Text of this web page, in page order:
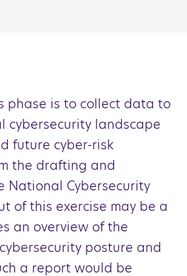
phase is to collect data to
cybersecurity landscape
future cyber-risk
the drafting and
National Cybersecurity
of this exercise may be a
an overview of the
posture and
a report would be